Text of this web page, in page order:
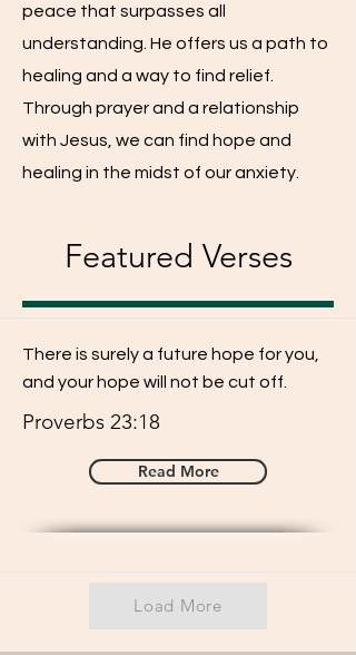
peace that surpasses all
understanding. He offers us a path to
healing and a way to find relief.
Through prayer and a relationship
with Jesus, we can find hope and
healing in the midst of our anxiety.
Featured Verses
There is surely a future hope for you,
and your hope will not be cut off.
Proverbs 23:18
Read More
Load More